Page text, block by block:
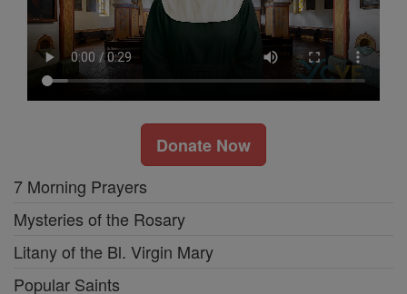
Donate Now
7 Morning Prayers
Mysteries of the Rosary
Litany of the Bl. Virgin Mary
Popular Saints